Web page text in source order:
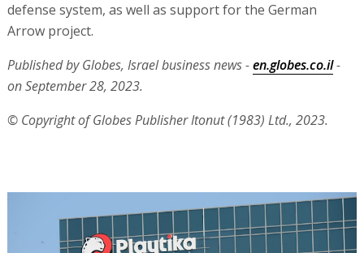
defense system, as well as support for the German
Arrow project.
Published by Globes, Israel business news -en.globes.co.il-
on September 28, 2023.
© Copyright of Globes Publisher Itonut (1983) Ltd., 2023.